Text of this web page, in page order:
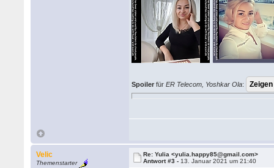
Spoiler fürER Telecom, Yoshkar Ola:
Velic
Themenstarter
Re: Yulia <yulia.happy85@gmail.com>
Antwort #3 - 13. Januar 2021 um 21:40